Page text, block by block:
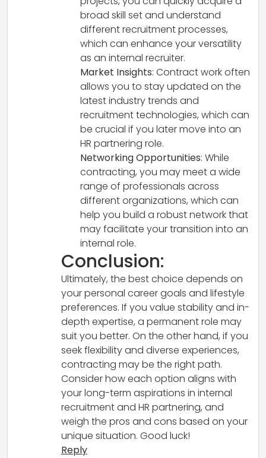
broad skill set and understand
different recruitment processes,
which can enhance your versatility
as an internal recruiter.
Market Insights: Contract work often
allows you to stay updated on the
latest industry trends and
recruitment technologies, which can
be crucial if you later move into an
HR partnering role.
Networking Opportunities: While
contracting, you may meet a wide
range of professionals across
different organizations, which can
help you build a robust network that
may facilitate your transition into an
internal role.
Conclusion:
Ultimately, the best choice depends on
your personal career goals and lifestyle
preferences. If you value stability and in-
depth expertise, a permanent role may
suit you better. On the other hand, if you
seek flexibility and diverse experiences,
contracting may be the right path.
Consider how each option aligns with
your long-term aspirations in internal
recruitment and HR partnering, and
weigh the pros and cons based on your
unique situation. Good luck!
Reply